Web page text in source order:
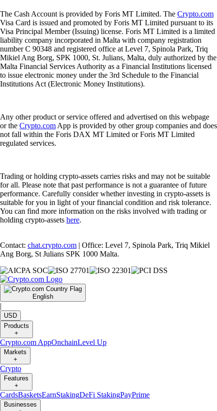
The Cash Account is provided by Foris MT Limited. The Crypto.com
Visa Card is issued and promoted by Foris MT Limited pursuant to its
Visa Principal Member (Issuing) license. Foris MT Limited is a limited
liability company incorporated in Malta with company registration
number C 90348 and registered office at Level 7, Spinola Park, Triq
Mikiel Ang Borg, SPK 1000, St. Julians, Malta, duly authorized by the
Malta Financial Services Authority as a Financial Institutions licensed
to issue electronic money under the 3rd Schedule to the Financial
Institutions Act (Electronic Money Institutions).
Any other product or service offered and advertised on this webpage
or the Crypto.com App is provided by other group companies and does
not fall within the Foris DAX MT Limited or Foris MT Limited
regulated services.
Trading or holding crypto-assets carries risks and may not be suitable
for all. Please note that past performance is not a guarantee of future
performance. Carefully consider whether investing in crypto-assets is
suitable for you in light of your financial condition and risk tolerance.
You can find more information on the risks involved with trading or
holding crypto-assets here.
Contact: chat.crypto.com | Office: Level 7, Spinola Park, Triq Mikiel
Ang Borg, St Julians SPK 1000 Malta.
English
|
USD
Products
+
Crypto.com AppOnchainLevel Up
Markets
+
Crypto
Features
+
CardsBasketsEarnStakingDeFi StakingPayPrime
Businesses